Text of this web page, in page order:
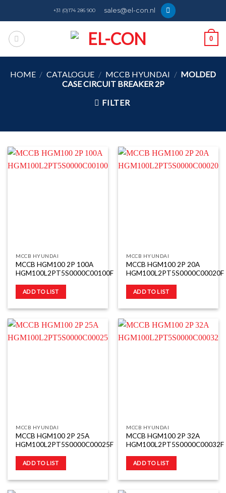
content
+31 (0)174 286 900 sales@el-con.nl
0
HOME / CATALOGUE / MCCB HYUNDAI / MOLDED
CASE CIRCUIT BREAKER 2P
FILTER
MCCB HYUNDAI
MCCB HGM100 2P 100A
HGM100L2PT5S0000C00100F
ADD TO LIST
MCCB HYUNDAI
MCCB HGM100 2P 20A
HGM100L2PT5S0000C00020F
ADD TO LIST
MCCB HYUNDAI
MCCB HGM100 2P 25A
HGM100L2PT5S0000C00025F
ADD TO LIST
MCCB HYUNDAI
MCCB HGM100 2P 32A
HGM100L2PT5S0000C00032F
ADD TO LIST